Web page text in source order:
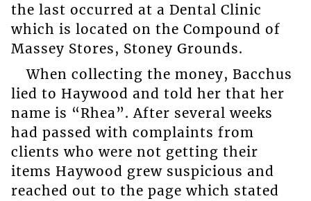
the last occurred at a Dental Clinic
which is located on the Compound of
Massey Stores, Stoney Grounds.
When collecting the money, Bacchus
lied to Haywood and told her that her
name is “Rhea”. After several weeks
had passed with complaints from
clients who were not getting their
items Haywood grew suspicious and
reached out to the page which stated